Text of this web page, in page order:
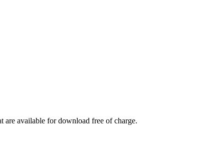
are available for download free of charge.